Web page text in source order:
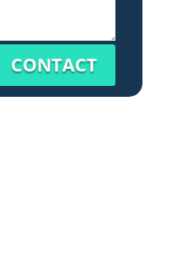
CONTACT